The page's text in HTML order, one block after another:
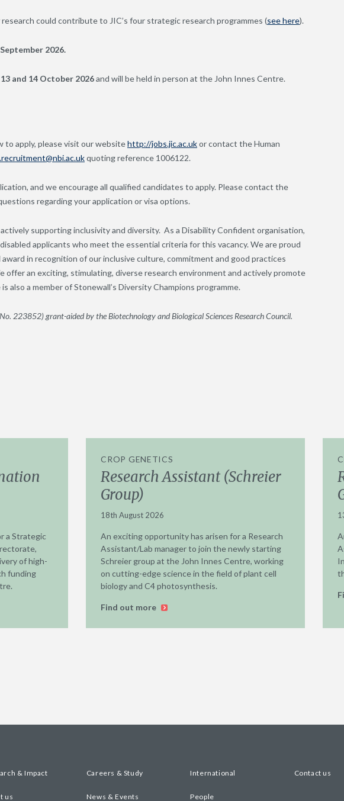
could contribute to JIC’s four strategic research programmes (see here).
2026.
13 and 14 October 2026and will be held in person at the John Innes Centre.
to apply, please visit our websitehttp://jobs.jic.ac.ukor contact the Human
quoting reference 1006122.
and we encourage all qualified candidates to apply. Please contact the
regarding your application or visa options.
supporting inclusivity and diversity. As a Disability Confident organisation,
applicants who meet the essential criteria for this vacancy. We are proud
in recognition of our inclusive culture, commitment and good practices
offer an exciting, stimulating, diverse research environment and actively promote
also a member of Stonewall’s Diversity Champions programme.
223852) grant-aided by the Biotechnology and Biological Sciences Research Council.
a Strategic
of high-
funding
CROP GENETICS
Research Assistant (Schreier
Group)
18th August 2026
An exciting opportunity has arisen for a Research
Assistant/Lab manager to join the newly starting
Schreier group at the John Innes Centre, working
on cutting-edge science in the field of plant cell
biology and C4 photosynthesis.
Find out more
& Impact Careers & Study International Contact us
us News & Events People